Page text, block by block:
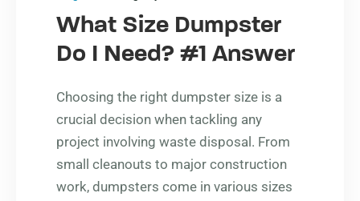
What Size Dumpster
Do I Need? #1 Answer
Choosing the right dumpster size is a
crucial decision when tackling any
project involving waste disposal. From
small cleanouts to major construction
work, dumpsters come in various sizes